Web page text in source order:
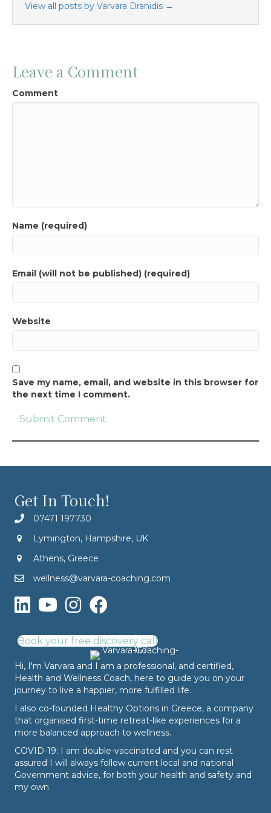
View all posts by Varvara Dranidis →
Leave a Comment
Comment
Name (required)
Email (will not be published) (required)
Website
Save my name, email, and website in this browser for
the next time I comment.
Get In Touch!
07471 197730
Lymington, Hampshire, UK
Athens, Greece
wellness@varvara-coaching.com
Book your free discovery call
Hi, I'm Varvara and I am a professional, and certified,
Health and Wellness Coach, here to guide you on your
journey to live a happier, more fulfilled life.
I also co-founded Healthy Options in Greece, a company
that organised first-time retreat-like experiences for a
more balanced approach to wellness.
COVID-19: I am double-vaccinated and you can rest
assured I will always follow current local and national
Government advice, for both your health and safety and
my own.